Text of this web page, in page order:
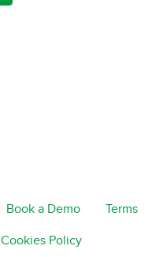
Book a Demo Terms
Cookies Policy